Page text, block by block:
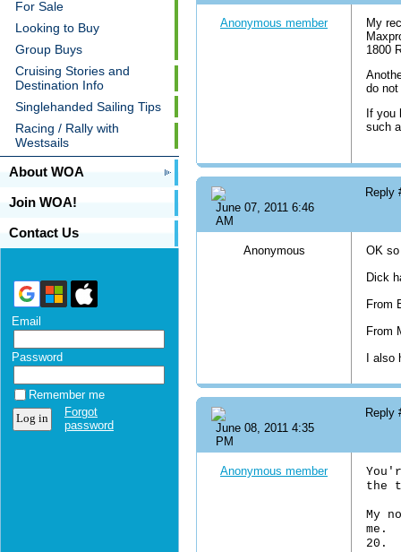
For Sale
Looking to Buy
Group Buys
Cruising Stories and
Destination Info
Singlehanded Sailing Tips
Racing / Rally with
Westsails
About WOA
Join WOA!
Contact Us
Email
Password
Remember me
Forgot
password
Anonymous member
My
1800
do
If you
such
June 07, 2011 6:46
AM
Reply
Anonymous
OK
Dick
From
From
I
June 08, 2011 4:35
PM
Reply
Anonymous member
the
My
me.
20.